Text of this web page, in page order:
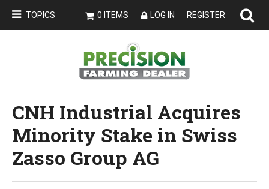
TOPICS 0 ITEMS LOG IN REGISTER
CNH Industrial Acquires
Minority Stake in Swiss
Zasso Group AG